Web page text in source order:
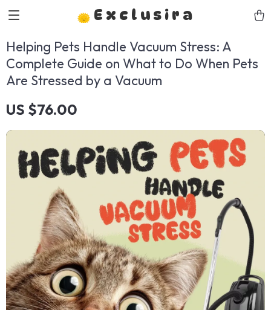
Exclusira
Helping Pets Handle Vacuum Stress: A
Complete Guide on What to Do When Pets
Are Stressed by a Vacuum
US $76.00